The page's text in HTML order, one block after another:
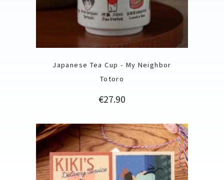
Japanese Tea Cup - My Neighbor
Totoro
Price
€27.90